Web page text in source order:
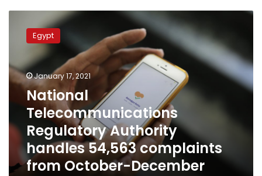
Telecommunications
Regulatory
Authority
handles
54,563
complaints
from
October-
December
Egypt
January 17, 2021
National
Telecommunications
Regulatory Authority
handles 54,563 complaints
from October-December